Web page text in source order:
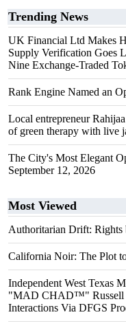
Trending News
UK Financial Ltd Makes
Supply Verification Goes
Nine Exchange-Traded
Rank Engine Named an
Local entrepreneur
of green therapy with live
The City's Most Elegant
September 12, 2026
Most Viewed
Authoritarian Drift: Rights
California Noir: The Plot
Independent West Texas
"MAD CHAD™" Russell
Interactions Via DFGS